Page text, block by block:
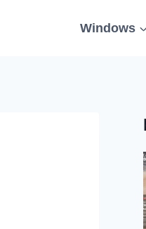
Windows